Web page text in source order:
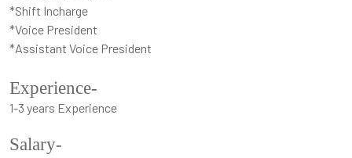
*Shift Incharge
*Voice President
*Assistant Voice President
Experience-
1-3 years Experience
Salary-